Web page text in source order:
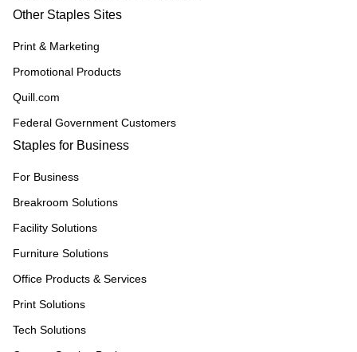
Other Staples Sites
Print & Marketing
Promotional Products
Quill.com
Federal Government Customers
Staples for Business
For Business
Breakroom Solutions
Facility Solutions
Furniture Solutions
Office Products & Services
Print Solutions
Tech Solutions